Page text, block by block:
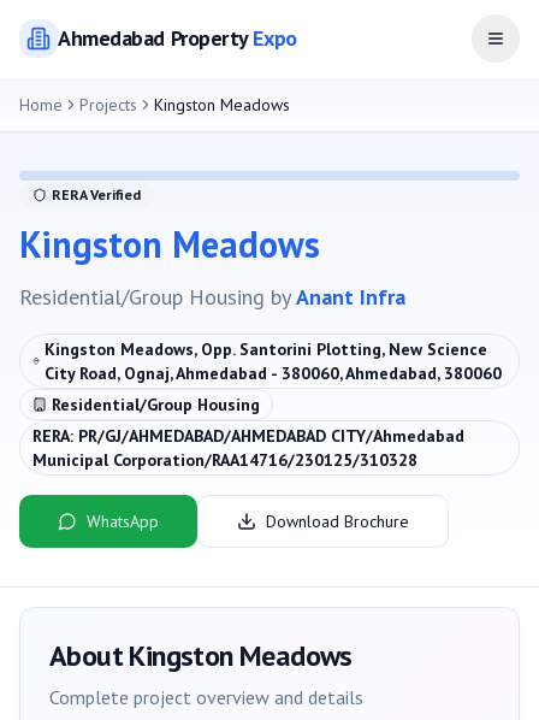
AhmedabadPropertyExpo Open
Home Projects Kingston Meadows
RERA Verified
Kingston Meadows
Residential/Group Housing byAnant Infra
Kingston Meadows, Opp. Santorini Plotting, New Science
City Road, Ognaj, Ahmedabad - 380060, Ahmedabad, 380060
Residential/Group Housing
RERA: PR/GJ/AHMEDABAD/AHMEDABAD CITY/Ahmedabad
Municipal Corporation/RAA14716/230125/310328
WhatsApp Download Brochure
AboutKingston Meadows
Complete project overview and details